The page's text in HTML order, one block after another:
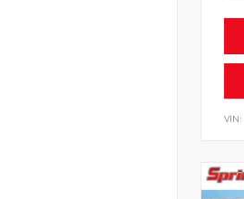
VIN: